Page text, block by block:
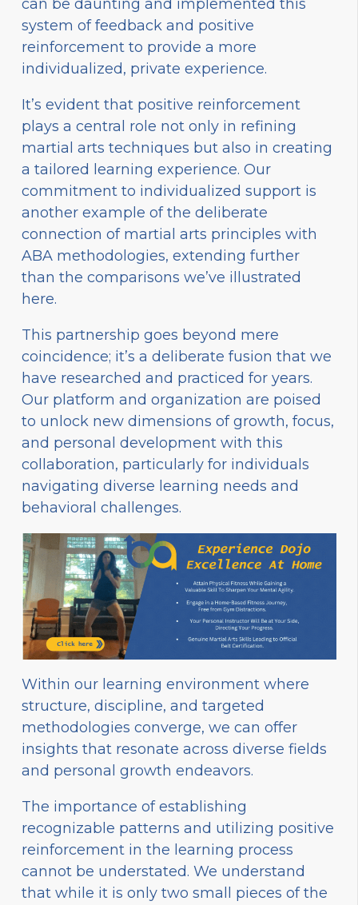
can be daunting and implemented this
system of feedback and positive
reinforcement to provide a more
individualized, private experience.
It’s evident that positive reinforcement
plays a central role not only in refining
martial arts techniques but also in creating
a tailored learning experience. Our
commitment to individualized support is
another example of the deliberate
connection of martial arts principles with
ABA methodologies, extending further
than the comparisons we’ve illustrated
here.
This partnership goes beyond mere
coincidence; it’s a deliberate fusion that we
have researched and practiced for years.
Our platform and organization are poised
to unlock new dimensions of growth, focus,
and personal development with this
collaboration, particularly for individuals
navigating diverse learning needs and
behavioral challenges.
Within our learning environment where
structure, discipline, and targeted
methodologies converge, we can offer
insights that resonate across diverse fields
and personal growth endeavors.
The importance of establishing
recognizable patterns and utilizing positive
reinforcement in the learning process
cannot be understated. We understand
that while it is only two small pieces of the